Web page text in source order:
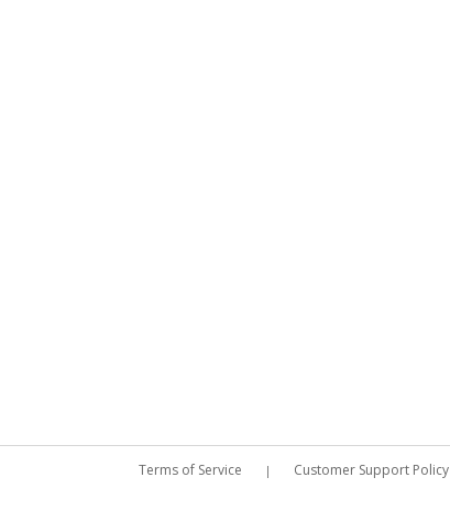
Terms of Service Customer Support Policy